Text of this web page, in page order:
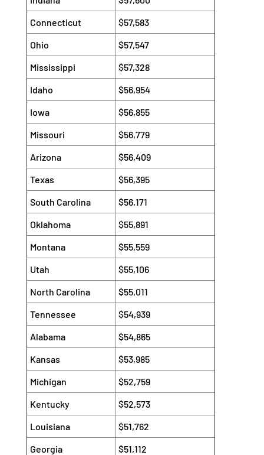
Connecticut
$57,583
Ohio
$57,547
Mississippi
$57,328
Idaho
$56,954
Iowa
$56,855
Missouri
$56,779
Arizona
$56,409
Texas
$56,395
South Carolina
$56,171
Oklahoma
$55,891
Montana
$55,559
Utah
$55,106
North Carolina
$55,011
Tennessee
$54,939
Alabama
$54,865
Kansas
$53,985
Michigan
$52,759
Kentucky
$52,573
Louisiana
$51,762
Georgia
$51,112